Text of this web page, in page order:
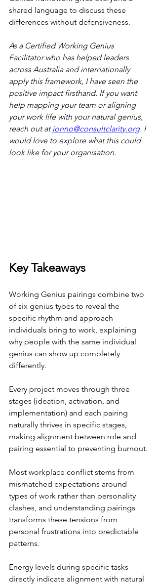
shared language to discuss these
differences without defensiveness.
As a Certified Working Genius
Facilitator who has helped leaders
across Australia and internationally
apply this framework, I have seen the
positive impact firsthand. If you want
help mapping your team or aligning
your work life with your natural genius,
reach out at jonno@consultclarity.org. I
would love to explore what this could
look like for your organisation.
Key Takeaways
Working Genius pairings combine two
of six genius types to reveal the
specific rhythm and approach
individuals bring to work, explaining
why people with the same individual
genius can show up completely
differently.
Every project moves through three
stages (ideation, activation, and
implementation) and each pairing
naturally thrives in specific stages,
making alignment between role and
pairing essential to preventing burnout.
Most workplace conflict stems from
mismatched expectations around
types of work rather than personality
clashes, and understanding pairings
transforms these tensions from
personal frustrations into predictable
patterns.
Energy levels during specific tasks
directly indicate alignment with natural